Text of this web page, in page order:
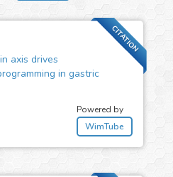
CITATION
axis drives
in gastric
Powered by
WimTube